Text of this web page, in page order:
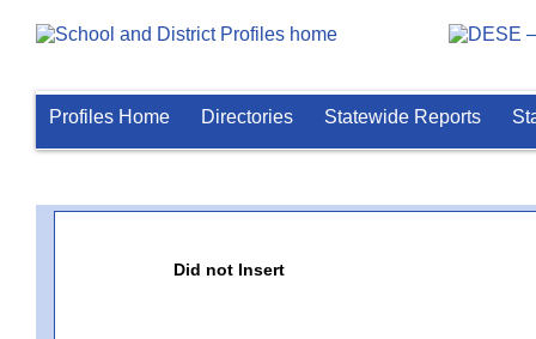
Profiles Home Directories Statewide Reports
Did not Insert